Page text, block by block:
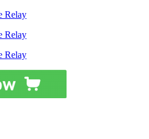
Relay
Relay
Relay